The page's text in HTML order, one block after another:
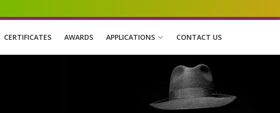
CERTIFICATES AWARDS APPLICATIONS CONTACT US